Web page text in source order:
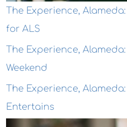
The Experience,
for ALS
The Experience,
Weekend
The Experience,
Entertains